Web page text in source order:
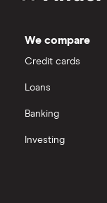
We compare
Credit cards
Loans
Banking
Investing